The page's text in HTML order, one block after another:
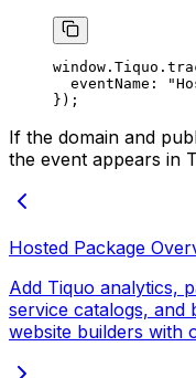
window.Tiquo.
  eventName:
});
If the domain and
the event appears in
Hosted Package
Add Tiquo analytics,
service catalogs, and
website builders with